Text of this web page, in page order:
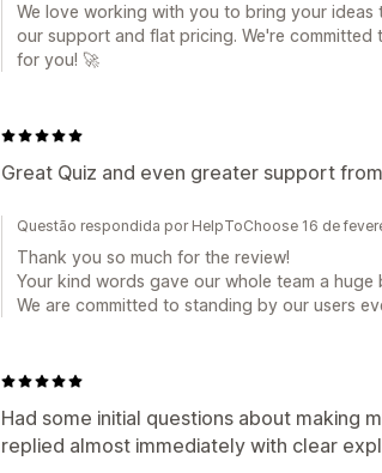
We love working with you to bring your ideas
our support and flat pricing. We're
for you! 🚀
Great Quiz and even greater support
Questão respondida por HelpToChoose 16 de
Thank you so much for the review!
Your kind words gave our whole team a
We are committed to standing by our users
Had some initial questions about making
replied almost immediately with clear